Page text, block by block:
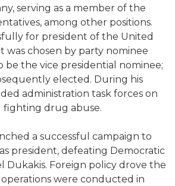
serving as a member of the
among other positions.
for president of the United
was chosen by party nominee
be the vice presidential nominee;
elected. During his
administration task forces on
drug abuse.
a successful campaign to
president, defeating Democratic
Dukakis. Foreign policy drove the
were conducted in